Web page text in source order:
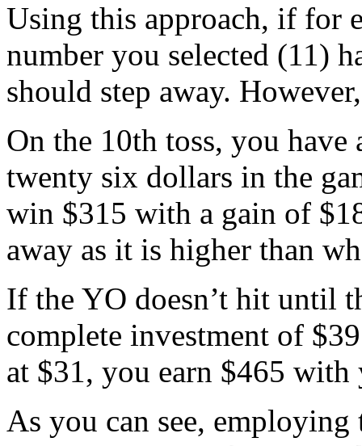
Using this approach, if for
number you selected (11)
should step away.
On the 10th toss, you
twenty six dollars in the
win $315 with a gain of
away as it is higher than
If the YO doesn’t hit until
complete investment of
at $31, you earn $465
As you can see,